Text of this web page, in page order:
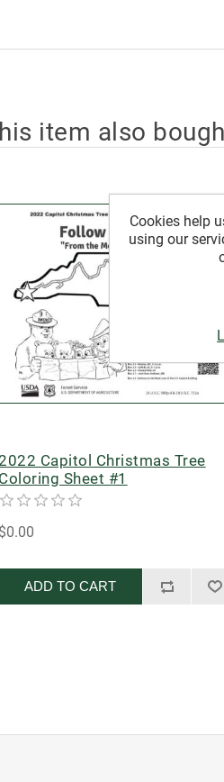
item also
Capitol Christmas Tree
Coloring Sheet #1
$0.00
ADD TO CART
Cookies help
using our